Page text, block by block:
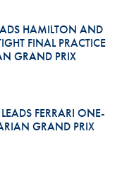
HAMILTON AND
FINAL PRACTICE
GRAND PRIX
FERRARI ONE-
GRAND PRIX